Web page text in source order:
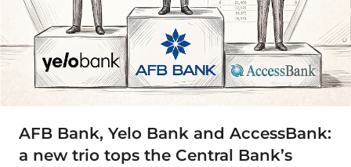
AFB Bank, Yelo Bank and AccessBank:
a new trio tops the Central Bank’s